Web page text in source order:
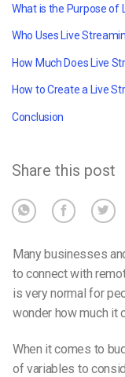
What is the Purpose of
Who Uses Live
How Much Does Live
How to Create a Live
Conclusion
Share this post
Many businesses
to connect with
is very normal for
wonder how much it
When it comes to
of variables to